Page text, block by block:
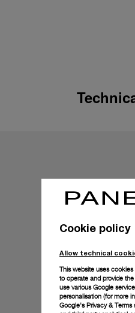
Cookie policy
Allow technical
This website uses
to operate and provide
use various Google
personalisation (for more
Google's Privacy & Terms